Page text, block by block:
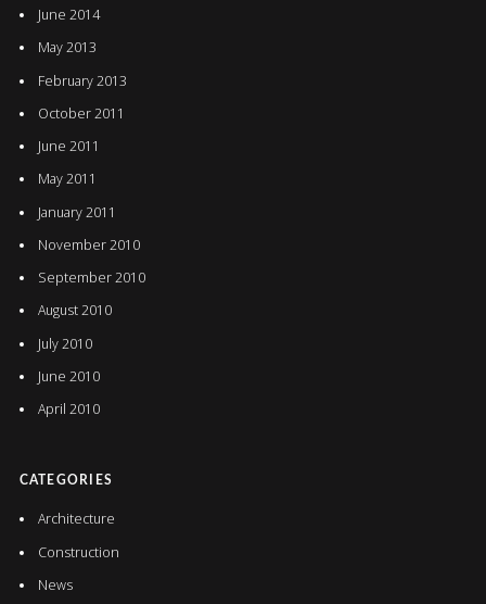
June 2014
May 2013
February 2013
October 2011
June 2011
May 2011
January 2011
November 2010
September 2010
August 2010
July 2010
June 2010
April 2010
CATEGORIES
Architecture
Construction
News